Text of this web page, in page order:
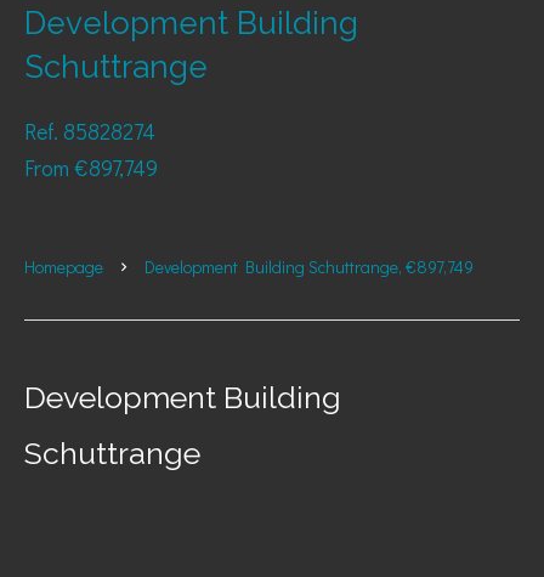
Development Building
Schuttrange
Ref. 85828274
From €897,749
Homepage Development Building Schuttrange, €897,749
Development Building
Schuttrange